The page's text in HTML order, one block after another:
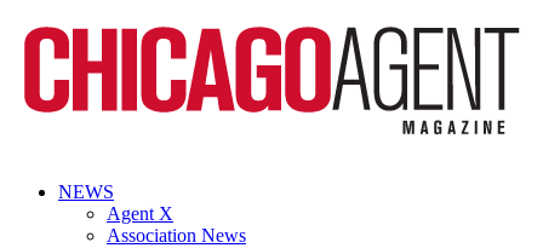
NEWS
Agent X
Association News